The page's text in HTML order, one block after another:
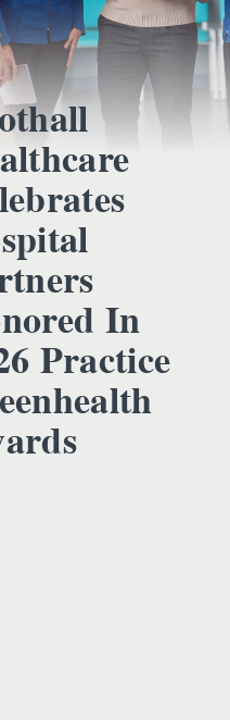
In
Practice